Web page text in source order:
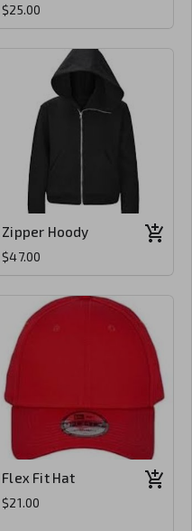
$25.00
Zipper Hoody
$47.00
Flex Fit Hat
$21.00